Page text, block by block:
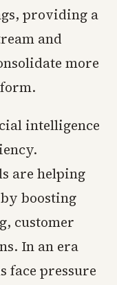
providing a
and
more
intelligence
are helping
boosting
customer
In an era
face pressure